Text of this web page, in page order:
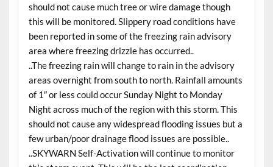
should not cause much tree or wire damage though
this will be monitored. Slippery road conditions have
been reported in some of the freezing rain advisory
area where freezing drizzle has occurred..
..The freezing rain will change to rain in the advisory
areas overnight from south to north. Rainfall amounts
of 1″ or less could occur Sunday Night to Monday
Night across much of the region with this storm. This
should not cause any widespread flooding issues but a
few urban/poor drainage flood issues are possible..
..SKYWARN Self-Activation will continue to monitor